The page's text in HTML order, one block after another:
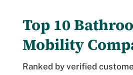
Top 10
Mobility
Ranked by verified